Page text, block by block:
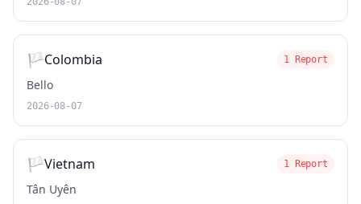
🏳️Colombia 1 Report
Bello
2026-08-07
🏳️Vietnam 1 Report
Tân Uyên